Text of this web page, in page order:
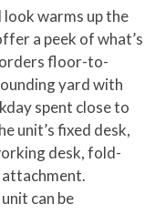
look warms up the
a peek of what’s
floor-to-
yard with
spent close to
unit’s fixed desk,
desk, fold-
can be